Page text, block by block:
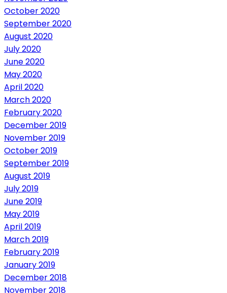
October 2020
September 2020
August 2020
July 2020
June 2020
May 2020
April 2020
March 2020
February 2020
December 2019
November 2019
October 2019
September 2019
August 2019
July 2019
June 2019
May 2019
April 2019
March 2019
February 2019
January 2019
December 2018
November 2018